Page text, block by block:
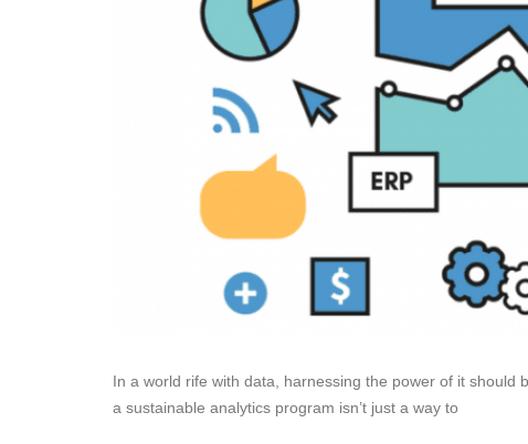
In a world rife with data, harnessing the power of it should
a sustainable analytics program isn’t just a way to